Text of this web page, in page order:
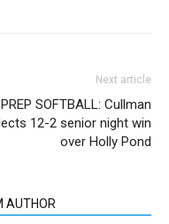
Next article
PREP SOFTBALL: Cullman
12-2 senior night win
over Holly Pond
AUTHOR